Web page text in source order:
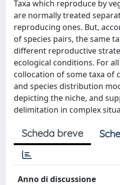
Taxa which reproduce by
are normally treated
reproducing ones. But,
of species pairs, the same
different reproductive
ecological conditions. For
collocation of some taxa of
and species distribution
depicting the niche, and
delimitation in complex
Scheda breve
Anno di discussione